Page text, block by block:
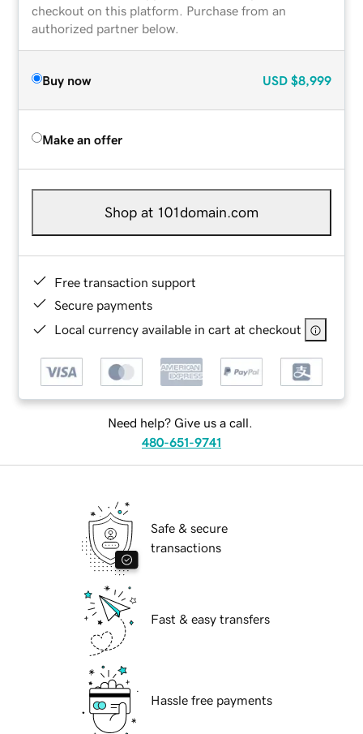
checkout on this platform. Purchase from an
authorized partner below.
Buy now USD $8,999
Make an offer
Shop at 101domain.com
Free transaction support
Secure payments
Local currency available in cart at checkout
Need help? Give us a call.
480-651-9741
Safe & secure
transactions
Fast & easy transfers
Hassle free payments